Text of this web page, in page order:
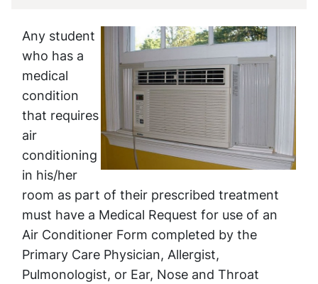
Any student
who has a
medical
condition
that requires
air
conditioning
in his/her
room as part of their prescribed treatment
must have a Medical Request for use of an
Air Conditioner Form completed by the
Primary Care Physician, Allergist,
Pulmonologist, or Ear, Nose and Throat